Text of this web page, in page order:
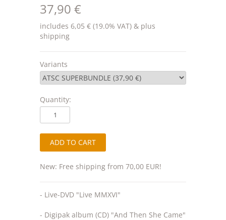
37,90 €
includes 6,05 € (19.0% VAT) & plus
shipping
Variants
Quantity:
New: Free shipping from 70,00 EUR!
- Live-DVD "Live MMXVI"
- Digipak album (CD) "And Then She Came"